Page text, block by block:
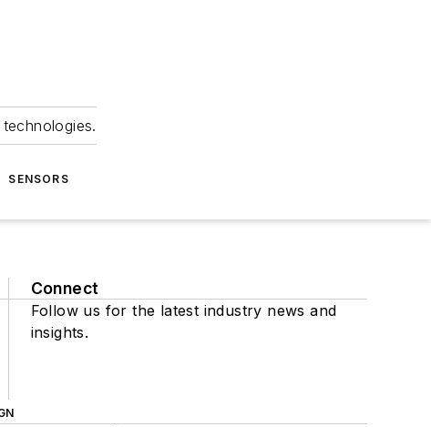
SENSORS
Connect
Follow us for the latest industry news and
insights.